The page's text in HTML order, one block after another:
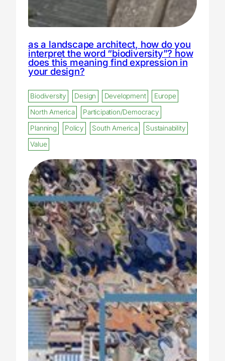
as a landscape architect, how do you
interpret the word “biodiversity”? how
does this meaning find expression in
your design?
Biodiversity Design Development
Europe
North America
Participation/Democracy
Planning
Policy South America
Sustainability
Value